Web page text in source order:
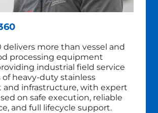
delivers more than vessel and
processing equipment
industrial field service
of heavy-duty stainless
infrastructure, with expert
on safe execution, reliable
and full lifecycle support.